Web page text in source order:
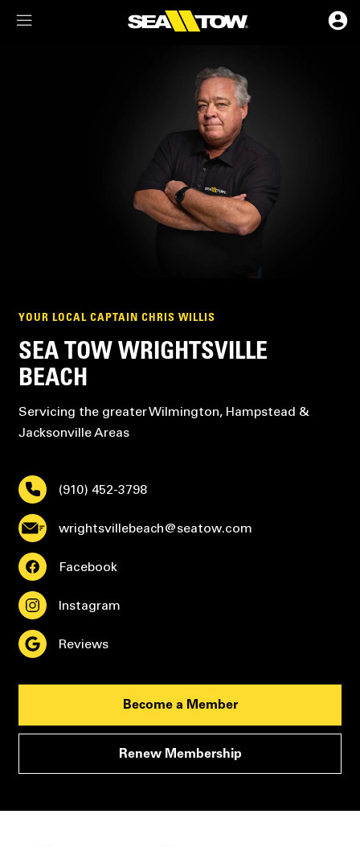
Membership Dashboard
Account Details & Preferences
YOUR LOCAL CAPTAIN CHRIS WILLIS
SEA TOW WRIGHTSVILLE
BEACH
Servicing the greater Wilmington, Hampstead &
Jacksonville Areas
(910) 452-3798
wrightsvillebeach@seatow.com
Facebook
Instagram
Reviews
Become a Member
Renew Membership